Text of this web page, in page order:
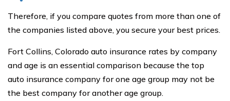
Therefore, if you compare quotes from more than one of
the companies listed above, you secure your best prices.
Fort Collins, Colorado auto insurance rates by company
and age is an essential comparison because the top
auto insurance company for one age group may not be
the best company for another age group.